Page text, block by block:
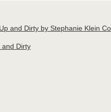
and Dirty